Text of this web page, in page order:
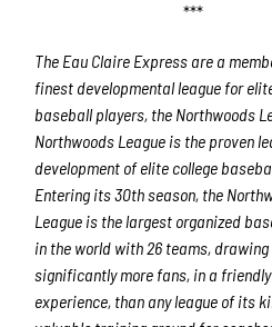
***
The Eau Claire Express are a
finest developmental league for
baseball players, the Northwoods
Northwoods League is the proven
development of elite college
Entering its 30th season, the
League is the largest organized
in the world with 26 teams, drawing
significantly more fans, in a
experience, than any league of its